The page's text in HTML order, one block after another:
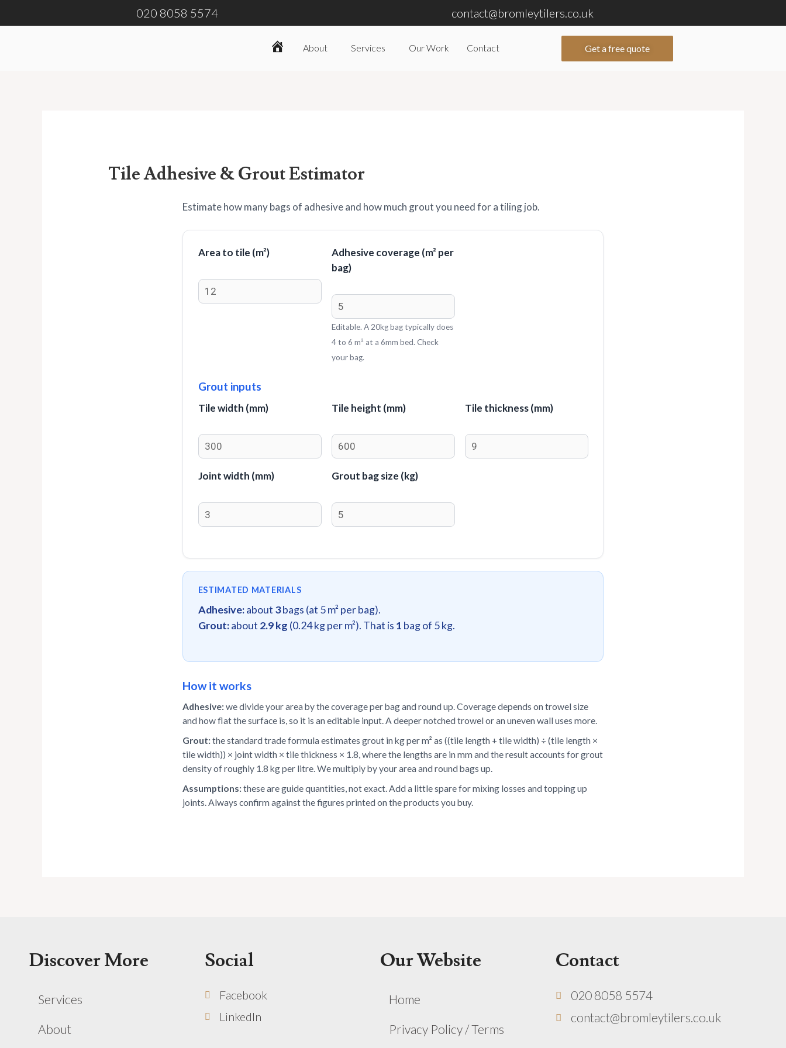
to
020 8058 5574 contact@bromleytilers.co.uk
Home About Services Our Work Contact Get a free quote
Tile Adhesive & Grout Estimator
Estimate how many bags of adhesive and how much grout you need for a tiling job.
Area to tile (m²)
Adhesive coverage (m² per
bag)
Editable. A 20kg bag typically does
4 to 6 m² at a 6mm bed. Check
your bag.
Grout inputs
Tile width (mm) Tile height (mm) Tile thickness (mm)
Joint width (mm) Grout bag size (kg)
ESTIMATED MATERIALS
Adhesive:about 3bags (at 5 m² per bag).
Grout:about 2.9 kg (0.24 kg per m²). That is 1 bag of 5 kg.
How it works
Adhesive: we divide your area by the coverage per bag and round up. Coverage depends on trowel size
and how flat the surface is, so it is an editable input. A deeper notched trowel or an uneven wall uses more.
Grout: the standard trade formula estimates grout in kg per m² as ((tile length + tile width) ÷ (tile length ×
tile width)) × joint width × tile thickness × 1.8, where the lengths are in mm and the result accounts for grout
density of roughly 1.8 kg per litre. We multiply by your area and round bags up.
Assumptions: these are guide quantities, not exact. Add a little spare for mixing losses and topping up
joints. Always confirm against the figures printed on the products you buy.
Discover More
Services
About
Social
Facebook
LinkedIn
Our Website
Home
Privacy Policy / Terms
Contact
020 8058 5574
contact@bromleytilers.co.uk